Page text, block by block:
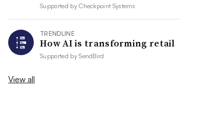
Supported byCheckpoint Systems
TRENDLINE
How AI is transforming retail
Supported bySendBird
View all